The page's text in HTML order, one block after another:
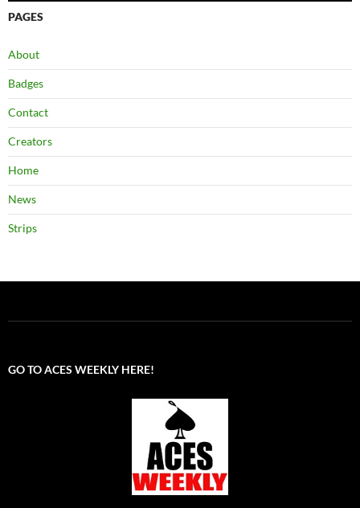
PAGES
About
Badges
Contact
Creators
Home
News
Strips
GO TO ACES WEEKLY HERE!